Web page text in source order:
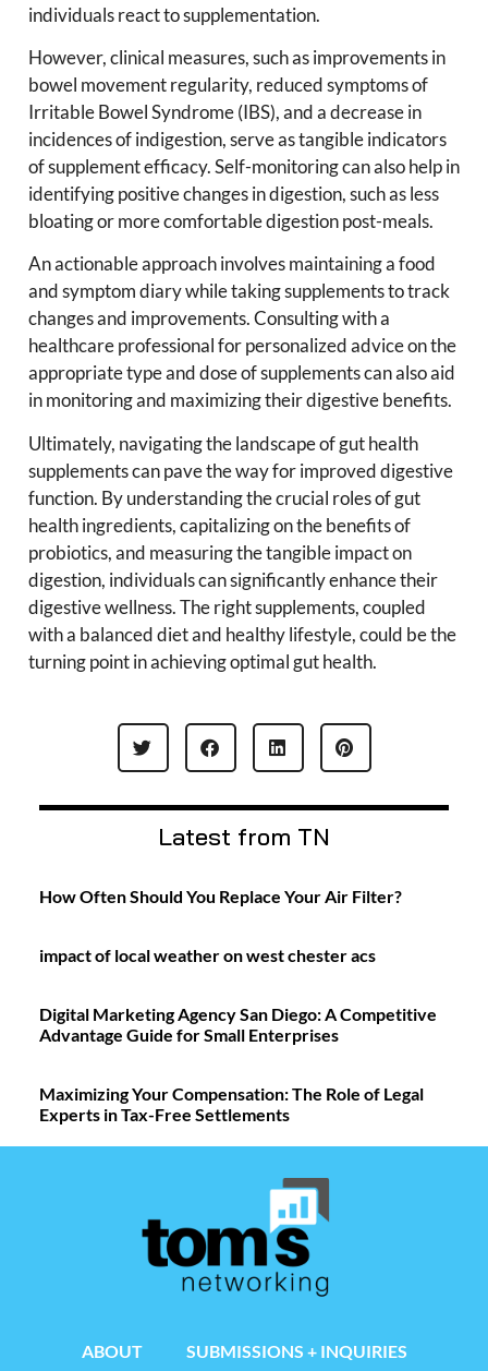
individuals react to supplementation.
However, clinical measures, such as improvements in
bowel movement regularity, reduced symptoms of
Irritable Bowel Syndrome (IBS), and a decrease in
incidences of indigestion, serve as tangible indicators
of supplement efficacy. Self-monitoring can also help in
identifying positive changes in digestion, such as less
bloating or more comfortable digestion post-meals.
An actionable approach involves maintaining a food
and symptom diary while taking supplements to track
changes and improvements. Consulting with a
healthcare professional for personalized advice on the
appropriate type and dose of supplements can also aid
in monitoring and maximizing their digestive benefits.
Ultimately, navigating the landscape of gut health
supplements can pave the way for improved digestive
function. By understanding the crucial roles of gut
health ingredients, capitalizing on the benefits of
probiotics, and measuring the tangible impact on
digestion, individuals can significantly enhance their
digestive wellness. The right supplements, coupled
with a balanced diet and healthy lifestyle, could be the
turning point in achieving optimal gut health.
Latest from TN
How Often Should You Replace Your Air Filter?
impact of local weather on west chester acs
Digital Marketing Agency San Diego: A Competitive
Advantage Guide for Small Enterprises
Maximizing Your Compensation: The Role of Legal
Experts in Tax-Free Settlements
ABOUT SUBMISSIONS + INQUIRIES